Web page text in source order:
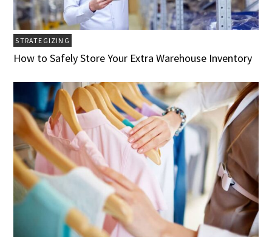
STRATEGIZING
How to Safely Store Your Extra Warehouse Inventory